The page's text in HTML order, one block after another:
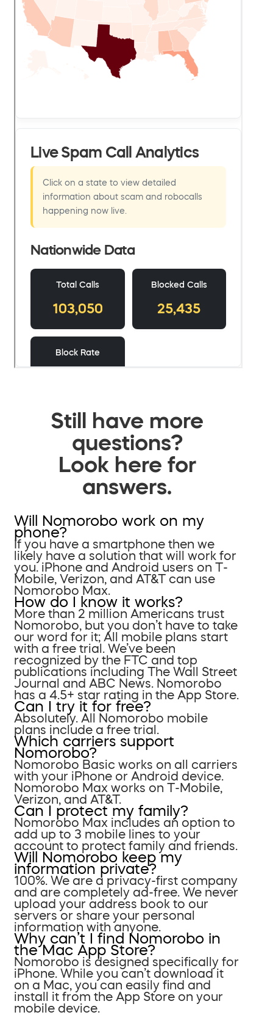
Still have more
questions?
Look here for
answers.
Will Nomorobo work on my
phone?
If you have a smartphone then we
likely have a solution that will work for
you. iPhone and Android users on T-
Mobile, Verizon, and AT&T can use
Nomorobo Max.
How do I know it works?
More than 2 million Americans trust
Nomorobo, but you don’t have to take
our word for it; All mobile plans start
with a free trial. We’ve been
recognized by the FTC and top
publications including The Wall Street
Journal and ABC News. Nomorobo
has a 4.5+ star rating in the App Store.
Can I try it for free?
Absolutely. All Nomorobo mobile
plans include a free trial.
Which carriers support
Nomorobo?
Nomorobo Basic works on all carriers
with your iPhone or Android device.
Nomorobo Max works on T-Mobile,
Verizon, and AT&T.
Can I protect my family?
Nomorobo Max includes an option to
add up to 3 mobile lines to your
account to protect family and friends.
Will Nomorobo keep my
information private?
100%. We are a privacy-first company
and are completely ad-free. We never
upload your address book to our
servers or share your personal
information with anyone.
Why can’t I find Nomorobo in
the Mac App Store?
Nomorobo is designed specifically for
iPhone. While you can’t download it
on a Mac, you can easily find and
install it from the App Store on your
mobile device.